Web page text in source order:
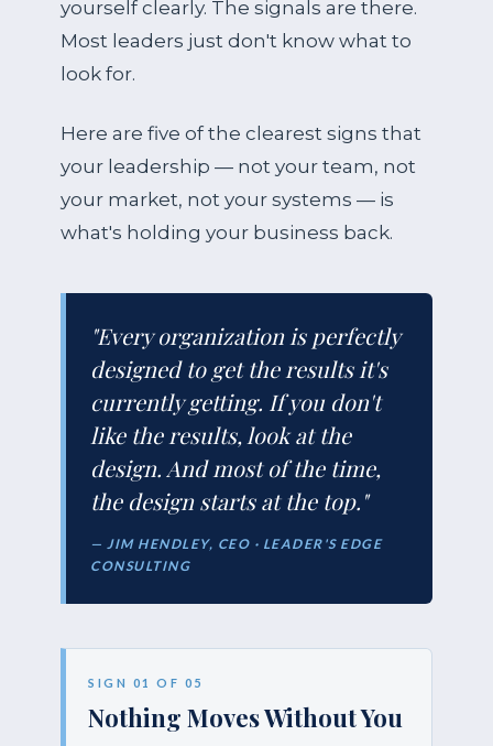
yourself clearly. The signals are there.
Most leaders just don't know what to
look for.
Here are five of the clearest signs that
your leadership — not your team, not
your market, not your systems — is
what's holding your business back.
"Every organization is perfectly
designed to get the results it's
currently getting. If you don't
like the results, look at the
design. And most of the time,
the design starts at the top."
— JIM HENDLEY, CEO · LEADER'S EDGE
CONSULTING
SIGN 01 OF 05
Nothing Moves Without You